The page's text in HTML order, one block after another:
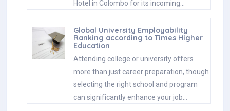
Hotel in Colombo for its incoming…
Global University Employability
Ranking according to Times Higher
Education
Attending college or university offers
more than just career preparation, though
selecting the right school and program
can significantly enhance your job…